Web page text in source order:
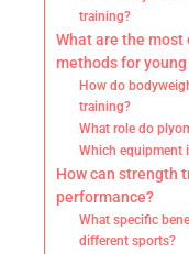
training?
What are the
methods for
How do
training?
What role do
Which equipment
How can strength
performance?
What specific
different sports?